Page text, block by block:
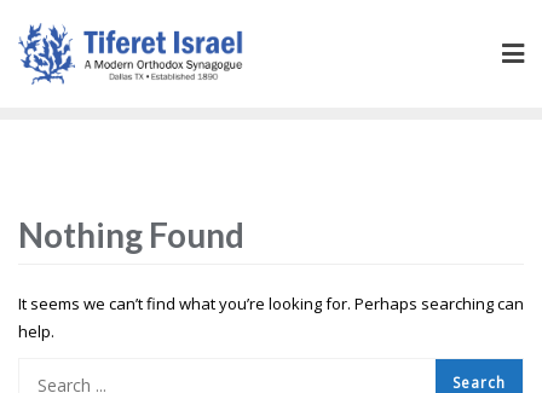
Nothing Found
It seems we can’t find what you’re looking for. Perhaps searching can
help.